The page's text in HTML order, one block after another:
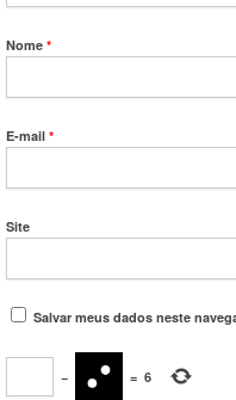
Nome *
E-mail *
Site
Salvar meus dados neste
− = 6